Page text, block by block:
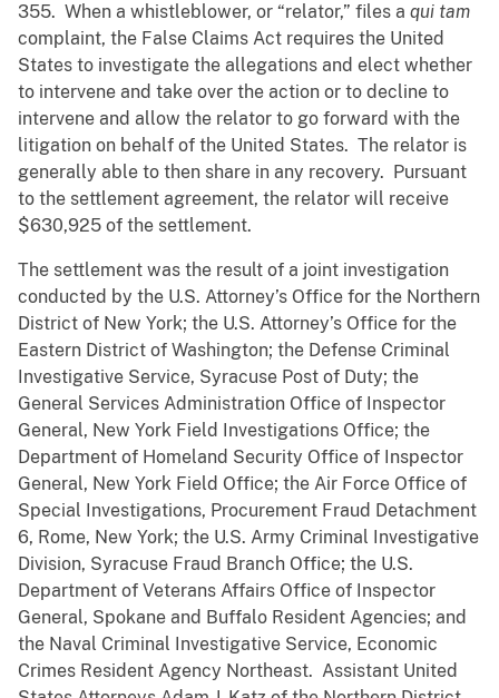
355. When a whistleblower, or “relator,” files a qui tam
complaint, the False Claims Act requires the United
States to investigate the allegations and elect whether
to intervene and take over the action or to decline to
intervene and allow the relator to go forward with the
litigation on behalf of the United States. The relator is
generally able to then share in any recovery. Pursuant
to the settlement agreement, the relator will receive
$630,925 of the settlement.
The settlement was the result of a joint investigation
conducted by the U.S. Attorney’s Office for the Northern
District of New York; the U.S. Attorney’s Office for the
Eastern District of Washington; the Defense Criminal
Investigative Service, Syracuse Post of Duty; the
General Services Administration Office of Inspector
General, New York Field Investigations Office; the
Department of Homeland Security Office of Inspector
General, New York Field Office; the Air Force Office of
Special Investigations, Procurement Fraud Detachment
6, Rome, New York; the U.S. Army Criminal Investigative
Division, Syracuse Fraud Branch Office; the U.S.
Department of Veterans Affairs Office of Inspector
General, Spokane and Buffalo Resident Agencies; and
the Naval Criminal Investigative Service, Economic
Crimes Resident Agency Northeast. Assistant United